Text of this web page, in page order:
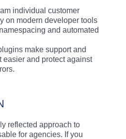
individual customer
on modern developer tools
and automated
make support and
easier and protect against
reflected approach to
for agencies. If you